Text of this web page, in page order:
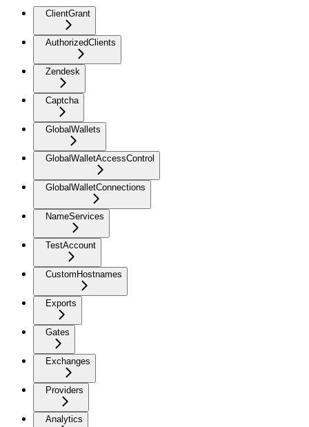
ClientGrant
AuthorizedClients
Zendesk
Captcha
GlobalWallets
GlobalWalletAccessControl
GlobalWalletConnections
NameServices
TestAccount
CustomHostnames
Exports
Gates
Exchanges
Providers
Analytics